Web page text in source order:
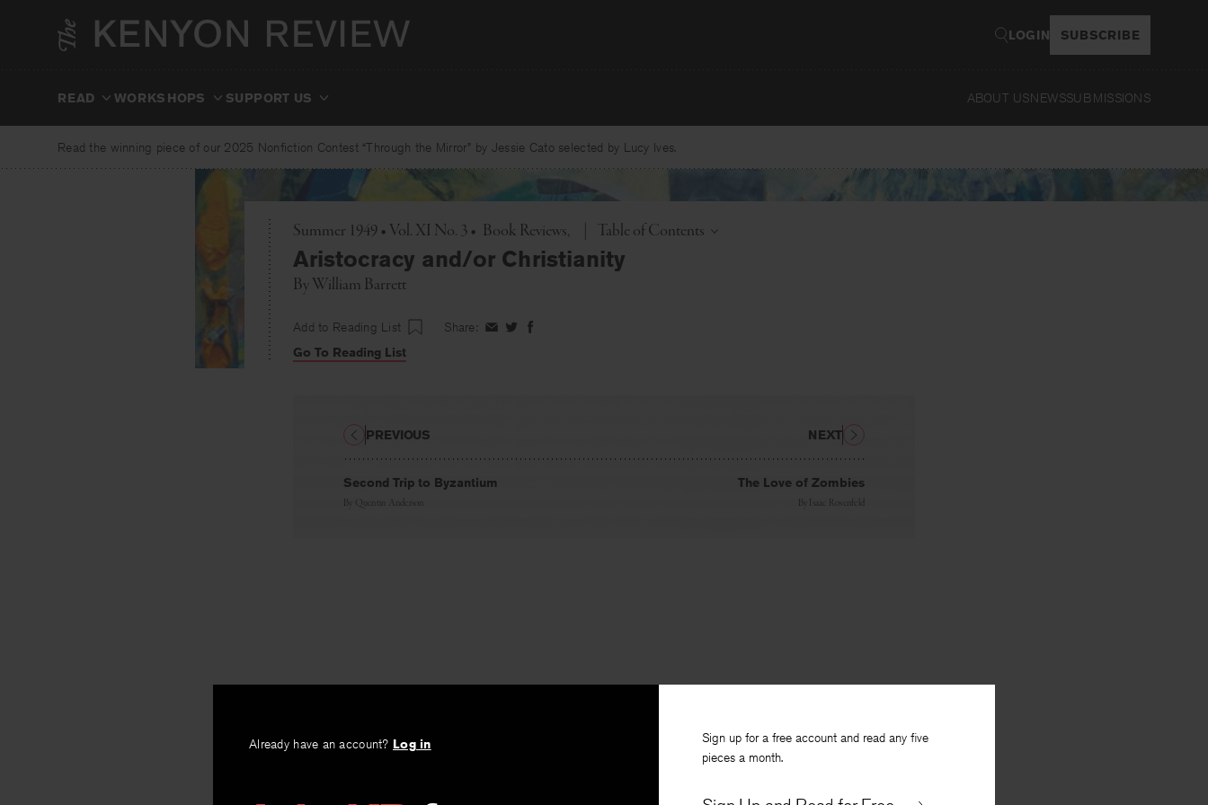
LOGIN SUBSCRIBE
READ WORKSHOPS SUPPORT US ABOUT USNEWSSUBMISSIONS
Read the winning piece of our 2025 Nonfiction Contest “Through the Mirror” by Jessie Cato selected by Lucy Ives.
Summer 1949 • Vol. XI No. 3 • Book Reviews Toggle
Table of Contents
Aristocracy and/or Christianity
ByWilliam Barrett
Add to Reading List Share: ShareShareShare
Go To Reading List
Already have an account? Log in
Sign up for a free account and read any five
pieces a month.
Second Trip to Byzantium
By Quentin Anderson
PREVIOUS
The Love of Zombies
By Isaac Rosenfeld
NEXT